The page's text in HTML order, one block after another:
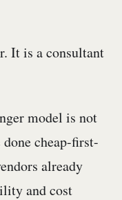
It is a consultant
model is not
cheap-first-
already
and cost